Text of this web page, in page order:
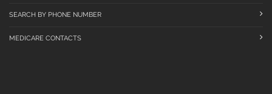
SEARCH BY PHONE NUMBER
MEDICARE CONTACTS